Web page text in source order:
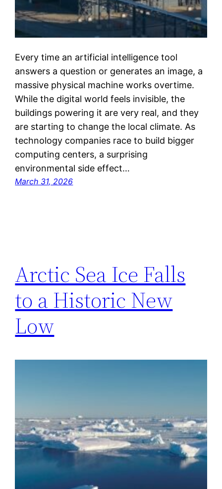
Every time an artificial intelligence tool
answers a question or generates an image, a
massive physical machine works overtime.
While the digital world feels invisible, the
buildings powering it are very real, and they
are starting to change the local climate. As
technology companies race to build bigger
computing centers, a surprising
environmental side effect…
March 31, 2026
Arctic Sea Ice Falls
to a Historic New
Low